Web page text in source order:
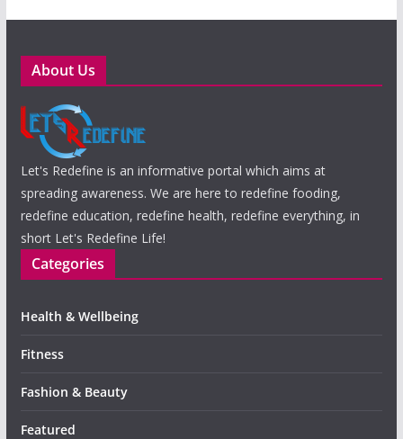
About Us
Let's Redefine is an informative portal which aims at
spreading awareness. We are here to redefine fooding,
redefine education, redefine health, redefine everything, in
short Let's Redefine Life!
Categories
Health & Wellbeing
Fitness
Fashion & Beauty
Featured